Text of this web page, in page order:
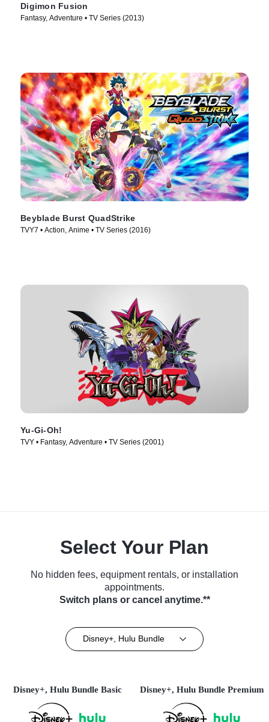
Digimon Fusion
Fantasy, Adventure • TV Series (2013)
Beyblade Burst QuadStrike
TVY7 • Action, Anime • TV Series (2016)
Yu-Gi-Oh!
TVY • Fantasy, Adventure • TV Series (2001)
Select Your Plan
No hidden fees, equipment rentals, or installation
appointments.
Switch plans or cancel anytime.**
Disney+, Hulu Bundle
Disney+, Hulu Bundle Basic Disney+, Hulu Bundle Premium